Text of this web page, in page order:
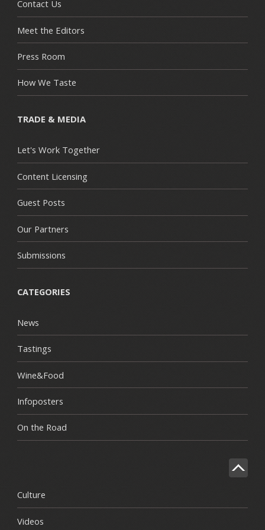
Contact Us
Meet the Editors
Press Room
How We Taste
TRADE & MEDIA
Let's Work Together
Content Licensing
Guest Posts
Our Partners
Submissions
CATEGORIES
News
Tastings
Wine&Food
Infoposters
On the Road
Culture
Videos